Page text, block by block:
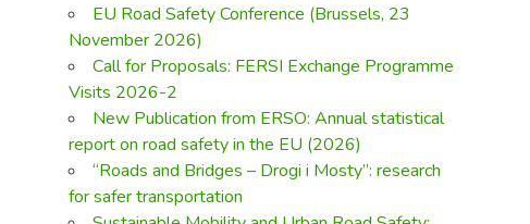
EU Road Safety Conference (Brussels, 23
November 2026)
Call for Proposals: FERSI Exchange Programme
Visits 2026-2
New Publication from ERSO: Annual statistical
report on road safety in the EU (2026)
“Roads and Bridges – Drogi i Mosty”: research
for safer transportation